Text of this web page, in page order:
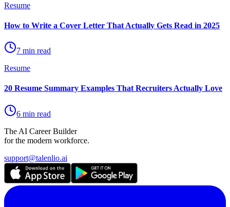
Resume
How to Write a Cover Letter That Actually Gets Read in 2025
7 min read
Resume
20 Resume Summary Examples That Recruiters Actually Love
6 min read
The AI Career Builder
for the modern workforce.
support@talenlio.ai